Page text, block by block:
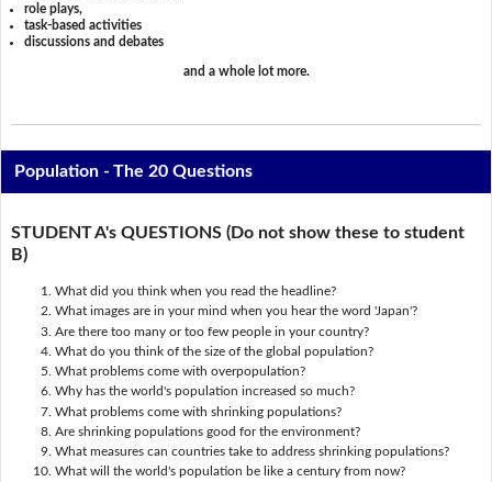
role plays,
task-based activities
discussions and debates
and a whole lot more.
Population - The 20 Questions
STUDENT A's QUESTIONS (Do not show these to student
B)
What did you think when you read the headline?
What images are in your mind when you hear the word 'Japan'?
Are there too many or too few people in your country?
What do you think of the size of the global population?
What problems come with overpopulation?
Why has the world's population increased so much?
What problems come with shrinking populations?
Are shrinking populations good for the environment?
What measures can countries take to address shrinking populations?
What will the world's population be like a century from now?